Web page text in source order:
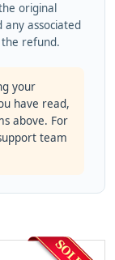
original
any associated
refund.
your
have read,
above. For
team